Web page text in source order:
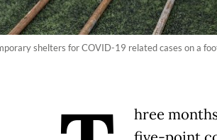
shelters for COVID-19 related cases on a
hree